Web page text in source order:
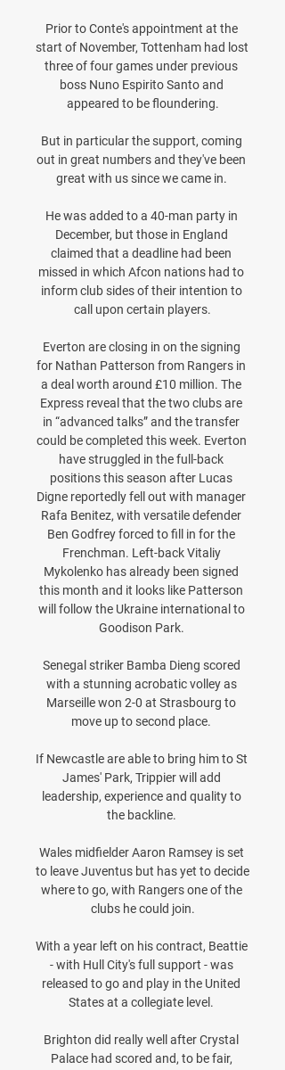
Prior to Conte's appointment at the
start of November, Tottenham had lost
three of four games under previous
boss Nuno Espirito Santo and
appeared to be floundering.
But in particular the support, coming
out in great numbers and they've been
great with us since we came in.
He was added to a 40-man party in
December, but those in England
claimed that a deadline had been
missed in which Afcon nations had to
inform club sides of their intention to
call upon certain players.
Everton are closing in on the signing
for Nathan Patterson from Rangers in
a deal worth around £10 million. The
Express reveal that the two clubs are
in “advanced talks” and the transfer
could be completed this week. Everton
have struggled in the full-back
positions this season after Lucas
Digne reportedly fell out with manager
Rafa Benitez, with versatile defender
Ben Godfrey forced to fill in for the
Frenchman. Left-back Vitaliy
Mykolenko has already been signed
this month and it looks like Patterson
will follow the Ukraine international to
Goodison Park.
Senegal striker Bamba Dieng scored
with a stunning acrobatic volley as
Marseille won 2-0 at Strasbourg to
move up to second place.
If Newcastle are able to bring him to St
James' Park, Trippier will add
leadership, experience and quality to
the backline.
Wales midfielder Aaron Ramsey is set
to leave Juventus but has yet to decide
where to go, with Rangers one of the
clubs he could join.
With a year left on his contract, Beattie
- with Hull City's full support - was
released to go and play in the United
States at a collegiate level.
Brighton did really well after Crystal
Palace had scored and, to be fair,